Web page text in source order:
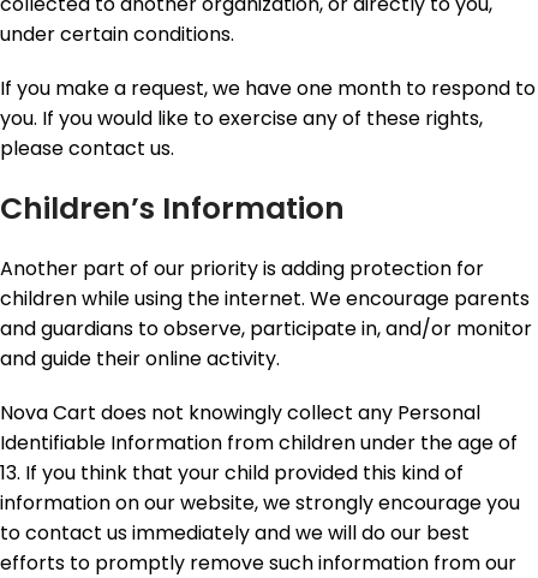
under certain conditions.
If you make a request, we have one month to respond to
you. If you would like to exercise any of these rights,
please contact us.
Children’s Information
Another part of our priority is adding protection for
children while using the internet. We encourage parents
and guardians to observe, participate in, and/or monitor
and guide their online activity.
Nova Cart does not knowingly collect any Personal
Identifiable Information from children under the age of
13. If you think that your child provided this kind of
information on our website, we strongly encourage you
to contact us immediately and we will do our best
efforts to promptly remove such information from our